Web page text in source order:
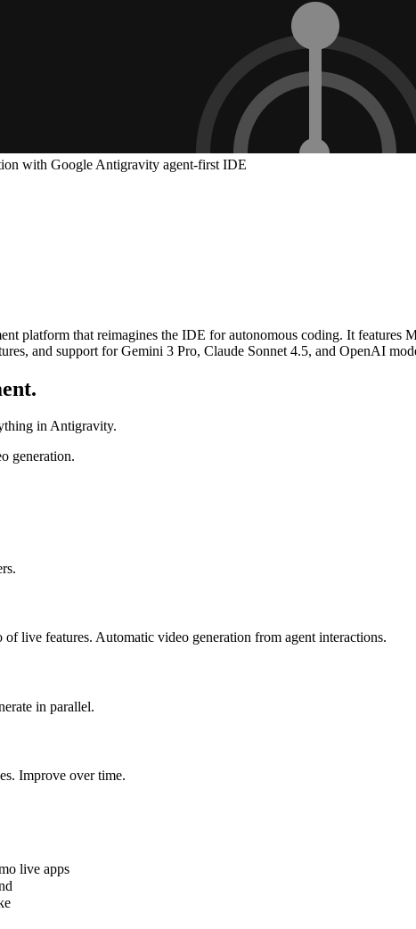
with Google Antigravity agent-first IDE
platform that reimagines the IDE for autonomous coding. It
and support for Gemini 3 Pro, Claude Sonnet 4.5, and OpenAI
in Antigravity.
generation.
live features. Automatic video generation from agent interactions.
in parallel.
Improve over time.
live apps